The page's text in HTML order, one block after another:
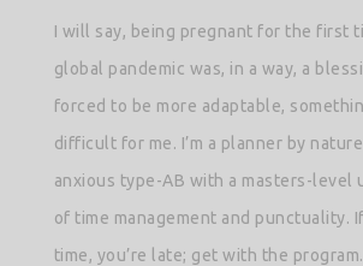
I will say, being pregnant for the first
global pandemic was, in a way, a
forced to be more adaptable,
difficult for me. I’m a planner by
anxious type-AB with a masters-level
of time management and punctuality.
time, you’re late; get with the